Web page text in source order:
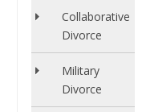
Collaborative
Divorce
Military
Divorce